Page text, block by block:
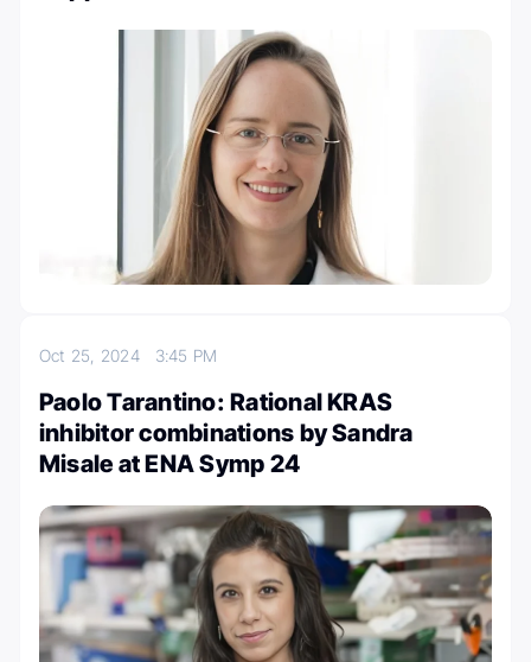
Oct 25, 2024 3:45 PM
Paolo Tarantino: Rational KRAS
inhibitor combinations by Sandra
Misale at ENA Symp 24